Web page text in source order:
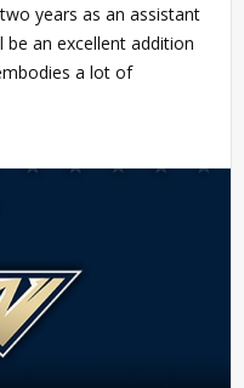
years as an assistant
be an excellent addition
a lot of